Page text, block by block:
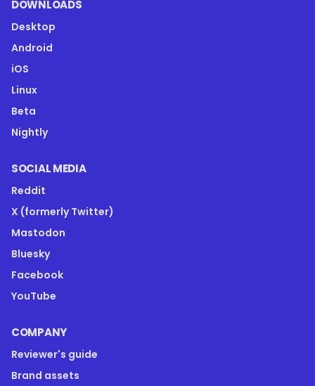
DOWNLOADS
Desktop
Android
iOS
Linux
Beta
Nightly
SOCIAL MEDIA
Reddit
X (formerly Twitter)
Mastodon
Bluesky
Facebook
YouTube
COMPANY
Reviewer's guide
Brand assets